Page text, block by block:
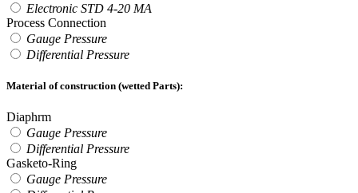
Electronic STD 4-20 MA
Process Connection
Gauge Pressure
Differential Pressure
Material of construction (wetted Parts):
Diaphrm
Gauge Pressure
Differential Pressure
Gasketo-Ring
Gauge Pressure